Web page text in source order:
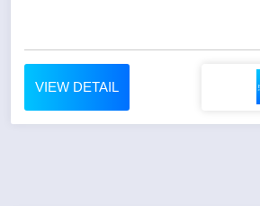
VIEW DETAIL